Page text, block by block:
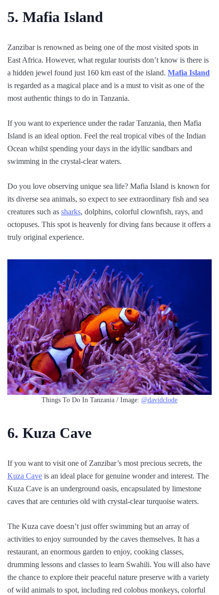
5. Mafia Island
Zanzibar is renowned as being one of the most visited spots in
East Africa. However, what regular tourists don’t know is there is
a hidden jewel found just 160 km east of the island. Mafia Island
is regarded as a magical place and is a must to visit as one of the
most authentic things to do in Tanzania.
If you want to experience under the radar Tanzania, then Mafia
Island is an ideal option. Feel the real tropical vibes of the Indian
Ocean whilst spending your days in the idyllic sandbars and
swimming in the crystal-clear waters.
Do you love observing unique sea life? Mafia Island is known for
its diverse sea animals, so expect to see extraordinary fish and sea
creatures such as sharks, dolphins, colorful clownfish, rays, and
octopuses. This spot is heavenly for diving fans because it offers a
truly original experience.
Things To Do In Tanzania / Image: @davidclode
6. Kuza Cave
If you want to visit one of Zanzibar’s most precious secrets, the
Kuza Cave is an ideal place for genuine wonder and interest. The
Kuza Cave is an underground oasis, encapsulated by limestone
caves that are centuries old with crystal-clear turquoise waters.
The Kuza cave doesn’t just offer swimming but an array of
activities to enjoy surrounded by the caves themselves. It has a
restaurant, an enormous garden to enjoy, cooking classes,
drumming lessons and classes to learn Swahili. You will also have
the chance to explore their peaceful nature preserve with a variety
of wild animals to spot, including red colobus monkeys, colorful